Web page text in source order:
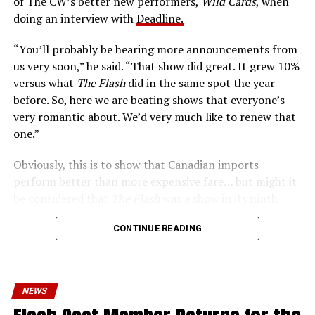
era of instant communications, he’s more in step with
doing an interview withDeadline.
“You’ll probably be hearing more announcements from
us very soon,” he said. “That show did great. It grew 10%
versus what The Flashdid in the same spot the year
before. So, here we are beating shows that everyone’s
very romantic about. We’d very much like to renew that
one.”
Obviously, this is to show that Canadian imports
perform better than more expensive fare… but might it
season – a time when new audiences might not be
interested in jumping on to series? Or, perhaps that
interest in The Cecile Show? Finally,The FlashSeason 9
mostly aired at a time where producers and/or cast were
unable to promote it, during the 2023 strikes, which
CONTINUE READING
NEWS